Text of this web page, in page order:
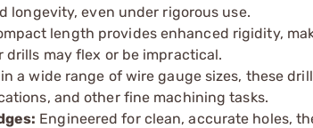
longevity, even under rigorous use.
length provides enhanced rigidity,
may flex or be impractical.
a wide range of wire gauge sizes, these
and other fine machining tasks.
Engineered for clean, accurate holes,